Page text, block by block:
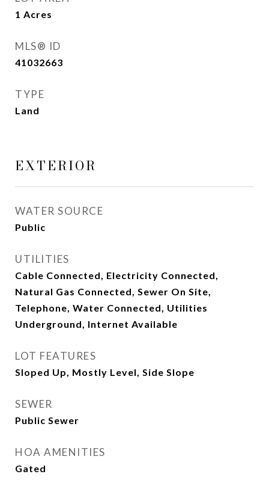
1 Acres
MLS® ID
41032663
TYPE
Land
EXTERIOR
WATER SOURCE
Public
UTILITIES
Cable Connected, Electricity Connected,
Natural Gas Connected, Sewer On Site,
Telephone, Water Connected, Utilities
Underground, Internet Available
LOT FEATURES
Sloped Up, Mostly Level, Side Slope
SEWER
Public Sewer
HOA AMENITIES
Gated